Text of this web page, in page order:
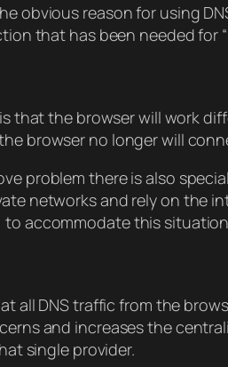
obvious reason for using
that has been needed for
that the browser will work
browser no longer will
problem there is also
networks and rely on the
to accommodate this
all DNS traffic from the
and increases the
single provider.